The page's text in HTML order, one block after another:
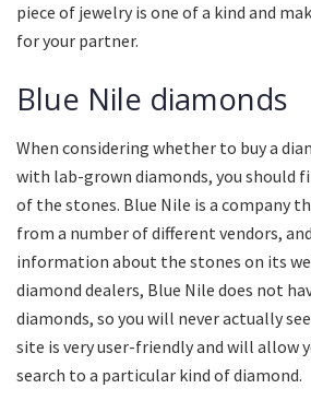
piece of jewelry is one of a kind and
for your partner.
Blue Nile diamonds
When considering whether to buy a
with lab-grown diamonds, you should
of the stones. Blue Nile is a company
from a number of different vendors,
information about the stones on its
diamond dealers, Blue Nile does not
diamonds, so you will never actually
site is very user-friendly and will allow
search to a particular kind of diamond.